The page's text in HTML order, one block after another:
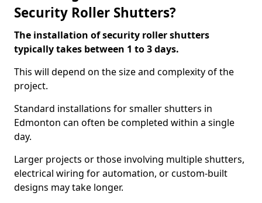
Security Roller Shutters?
The installation of security roller shutters
typically takes between 1 to 3 days.
This will depend on the size and complexity of the
project.
Standard installations for smaller shutters in
Edmonton can often be completed within a single
day.
Larger projects or those involving multiple shutters,
electrical wiring for automation, or custom-built
designs may take longer.